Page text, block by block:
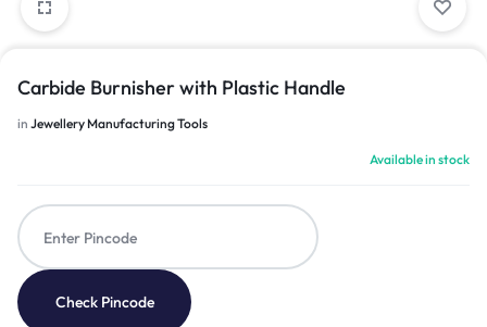
Carbide Burnisher with Plastic Handle
in Jewellery Manufacturing Tools
Available in stock
Check Pincode